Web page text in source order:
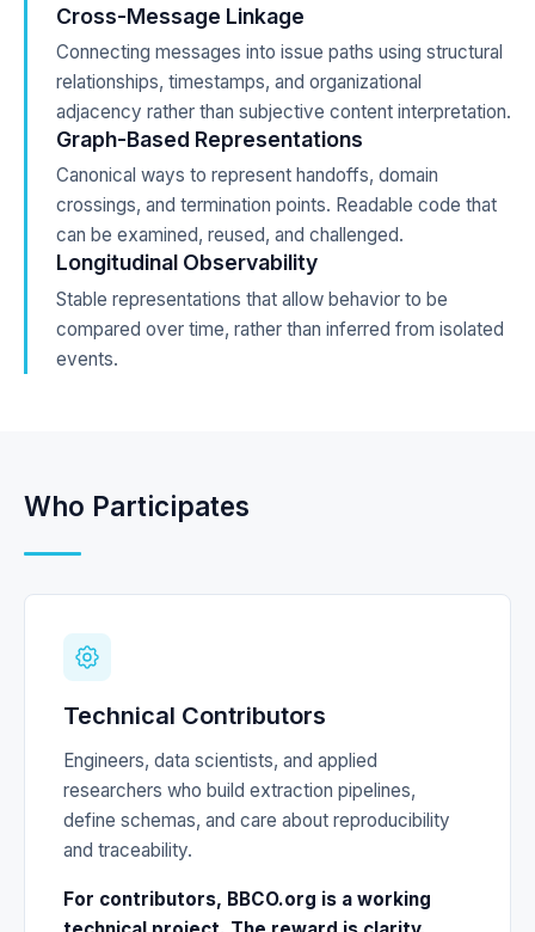
Cross-Message Linkage
Connecting messages into issue paths using structural
relationships, timestamps, and organizational
adjacency rather than subjective content interpretation.
Graph-Based Representations
Canonical ways to represent handoffs, domain
crossings, and termination points. Readable code that
can be examined, reused, and challenged.
Longitudinal Observability
Stable representations that allow behavior to be
compared over time, rather than inferred from isolated
events.
Who Participates
Technical Contributors
Engineers, data scientists, and applied
researchers who build extraction pipelines,
define schemas, and care about reproducibility
and traceability.
For contributors, BBCO.org is a working